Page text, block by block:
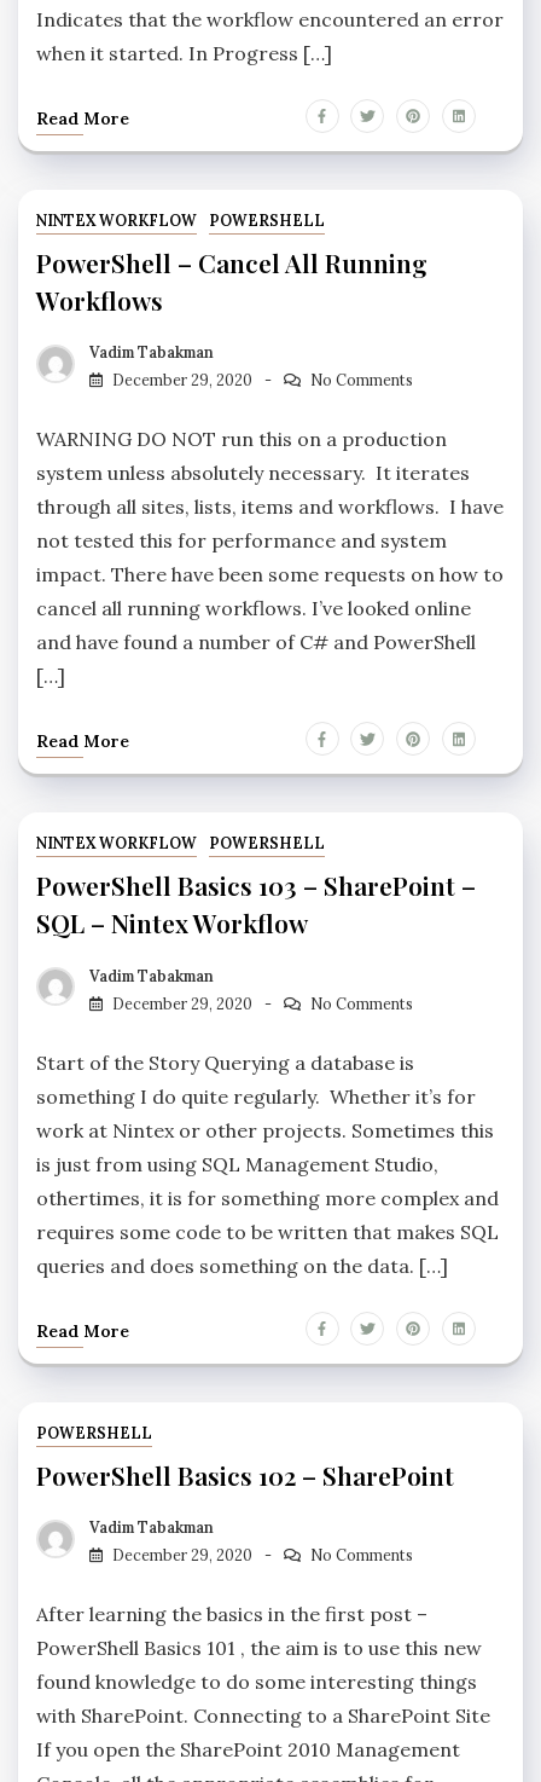
Indicates that the workflow encountered an error
when it started. In Progress […]
Read More
NINTEX WORKFLOW POWERSHELL
PowerShell – Cancel All Running
Workflows
Vadim Tabakman
December 29, 2020
No Comments
WARNING DO NOT run this on a production
system unless absolutely necessary. It iterates
through all sites, lists, items and workflows. I have
not tested this for performance and system
impact. There have been some requests on how to
cancel all running workflows. I’ve looked online
and have found a number of C# and PowerShell
[…]
Read More
NINTEX WORKFLOW POWERSHELL
PowerShell Basics 103 – SharePoint –
SQL – Nintex Workflow
Vadim Tabakman
December 29, 2020
No Comments
Start of the Story Querying a database is
something I do quite regularly. Whether it’s for
work at Nintex or other projects. Sometimes this
is just from using SQL Management Studio,
othertimes, it is for something more complex and
requires some code to be written that makes SQL
queries and does something on the data. […]
Read More
POWERSHELL
PowerShell Basics 102 – SharePoint
Vadim Tabakman
December 29, 2020
No Comments
After learning the basics in the first post –
PowerShell Basics 101 , the aim is to use this new
found knowledge to do some interesting things
with SharePoint. Connecting to a SharePoint Site
If you open the SharePoint 2010 Management